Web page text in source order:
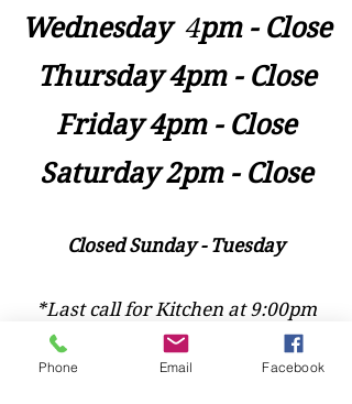
Wednesday ​4pm - Close
Thursday 4pm - Close
Friday 4pm - Close
Saturday 2pm - Close
Closed Sunday - Tuesday
*Last call for Kitchen at 9:00pm
Phone Email Facebook